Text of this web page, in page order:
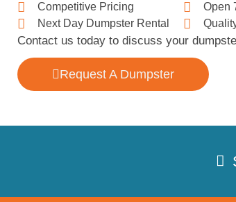
Competitive Pricing
Next Day Dumpster Rental
Open
Contact us today to discuss your
Request A Dumpster